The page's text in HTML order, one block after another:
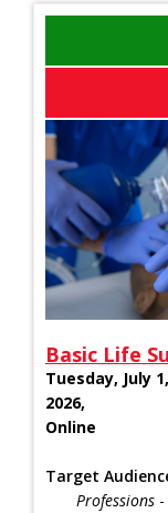
Basic Life
Tuesday, July
2026,
Online
Target
Professions